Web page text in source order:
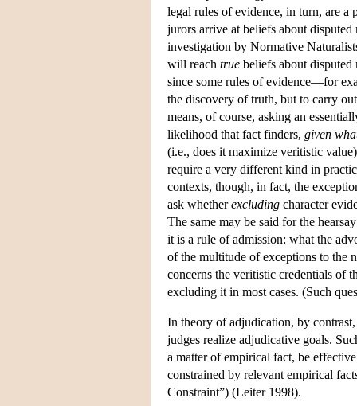
legal rules of evidence, in turn, are a
jurors arrive at beliefs about
investigation by Normative
will reach true beliefs about
since some rules of evidence—for
the discovery of truth, but to carry
means, of course, asking an
likelihood that fact finders, given
(i.e., does it maximize veritistic
require a very different kind in
contexts, though, in fact, the
ask whetherexcluding character
The same may be said for the
it is a rule of admission: what the
of the multitude of exceptions to the
concerns the veritistic credentials of
excluding it in most cases. (Such
In theory of adjudication, by
judges realize adjudicative goals.
a matter of empirical fact, be
constrained by relevant empirical
Constraint”) (Leiter 1998).